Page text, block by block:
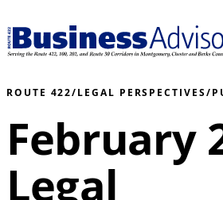
ROUTE 422/LEGAL PERSPECTIVES/
February
Legal